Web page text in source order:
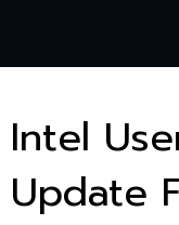
Intel
Update